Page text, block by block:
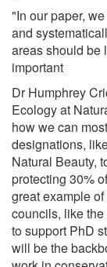
"In our paper,
and
areas should be
important
Dr Humphrey
Ecology at
how we can
designations,
Natural Beauty,
protecting 30%
great example
councils, like
to support PhD
will be the